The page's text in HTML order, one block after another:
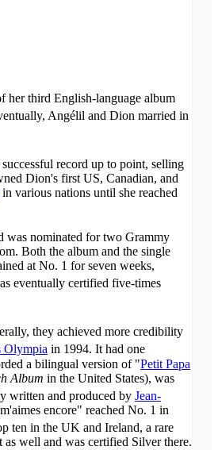
her third English-language album
Angélil and Dion married in
record up to point, selling
Dion's first US, Canadian, and
in various nations until she reached
was nominated for two Grammy
Both the album and the single
at No. 1 for seven weeks,
eventually certified five-times
they achieved more credibility
Olympia in 1994. It had one
a bilingual version of "Petit Papa
Album in the United States), was
written and produced by Jean-
encore" reached No. 1 in
ten in the UK and Ireland, a rare
as well and was certified Silver there.